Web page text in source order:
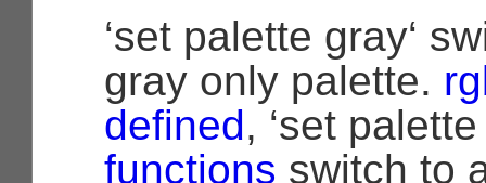
‘set palette gray‘
gray only palette.
defined, ‘set
functions switch to